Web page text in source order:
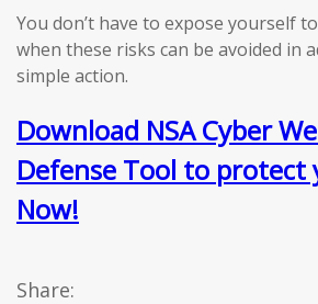
You don’t have to expose yourself
when these risks can be avoided in
simple action.
Download NSA Cyber
Defense Tool to protect
Now!
Share: